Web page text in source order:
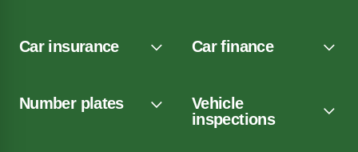
Car insurance Car finance
Number plates
Vehicle
inspections